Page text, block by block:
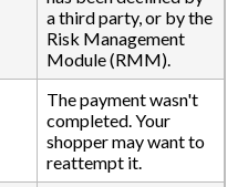
a third party, or by the
Risk Management
Module (RMM).
The payment wasn't
completed. Your
shopper may want to
reattempt it.